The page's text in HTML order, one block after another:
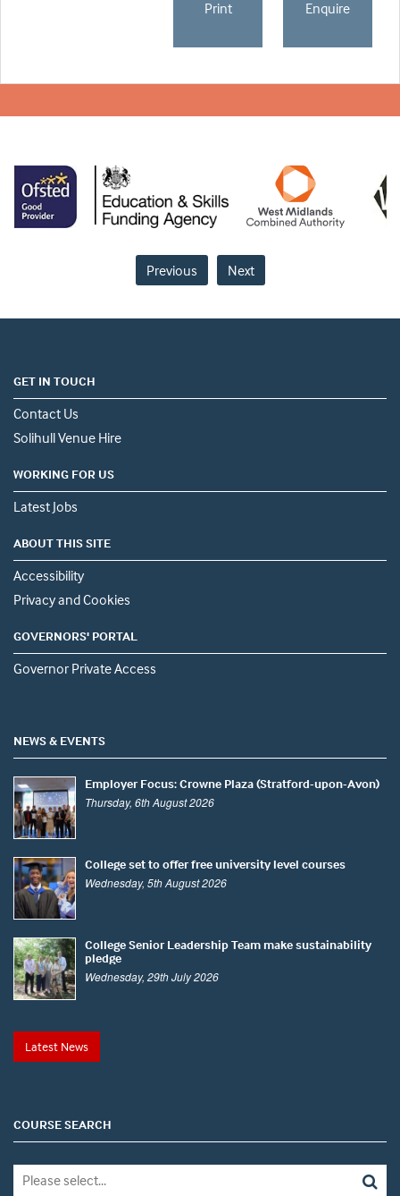
Print Enquire
Previous Next
GET IN TOUCH
Contact Us
Solihull Venue Hire
WORKING FOR US
Latest Jobs
ABOUT THIS SITE
Accessibility
Privacy and Cookies
GOVERNORS' PORTAL
Governor Private Access
NEWS & EVENTS
Employer Focus: Crowne Plaza (Stratford-upon-Avon)
Thursday, 6th August 2026
College set to offer free university level courses
Wednesday, 5th August 2026
College Senior Leadership Team make sustainability
pledge
Wednesday, 29th July 2026
Latest News
COURSE SEARCH